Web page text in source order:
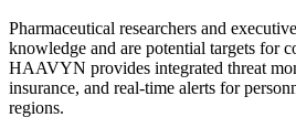
Pharmaceutical researchers and
knowledge and are potential targets for
HAAVYN provides integrated threat
insurance, and real-time alerts for
regions.